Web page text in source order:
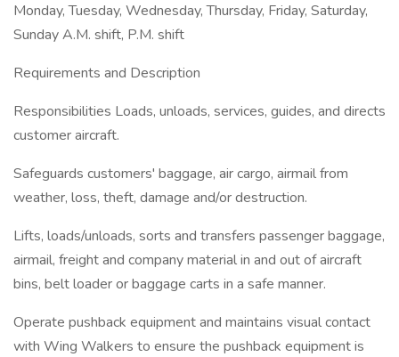
Monday, Tuesday, Wednesday, Thursday, Friday, Saturday,
Sunday A.M. shift, P.M. shift
Requirements and Description
Responsibilities Loads, unloads, services, guides, and directs
customer aircraft.
Safeguards customers' baggage, air cargo, airmail from
weather, loss, theft, damage and/or destruction.
Lifts, loads/unloads, sorts and transfers passenger baggage,
airmail, freight and company material in and out of aircraft
bins, belt loader or baggage carts in a safe manner.
Operate pushback equipment and maintains visual contact
with Wing Walkers to ensure the pushback equipment is